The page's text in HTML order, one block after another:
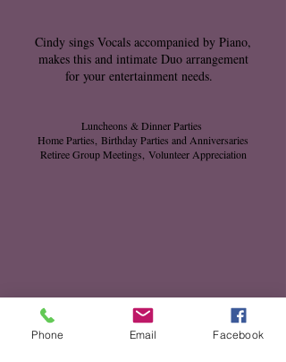
Cindy sings Vocals accompanied by Piano,
makes this and intimate Duo arrangement
for your entertainment needs.
Luncheons & Dinner Parties
Home Parties, Birthday Parties and Anniversaries
Retiree Group Meetings, Volunteer Appreciation
Phone Email Facebook